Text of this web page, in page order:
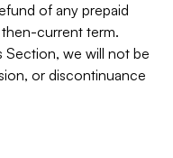
of any prepaid
current term.
Section, we will not be
or discontinuance